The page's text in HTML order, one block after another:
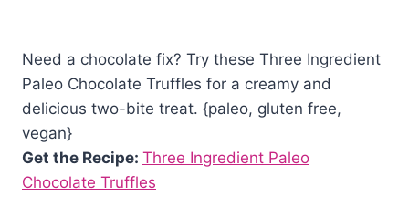
Need a chocolate fix? Try these Three Ingredient
Paleo Chocolate Truffles for a creamy and
delicious two-bite treat. {paleo, gluten free,
vegan}
Get the Recipe: Three Ingredient Paleo
Chocolate Truffles